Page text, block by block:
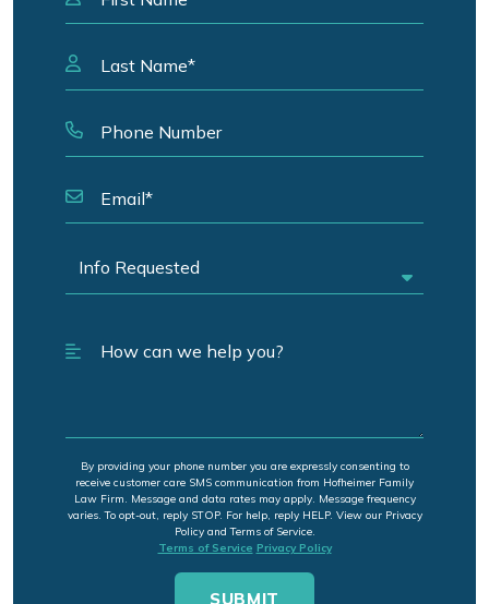
By providing your phone number you are expressly consenting to
receive customer care SMS communication from Hofheimer Family
Law Firm. Message and data rates may apply. Message frequency
varies. To opt-out, reply STOP. For help, reply HELP. View our Privacy
Policy and Terms of Service.
Terms of Service Privacy Policy